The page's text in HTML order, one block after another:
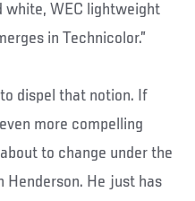
white, WEC lightweight
in Technicolor.”
dispel that notion. If
more compelling
to change under the
Henderson. He just has